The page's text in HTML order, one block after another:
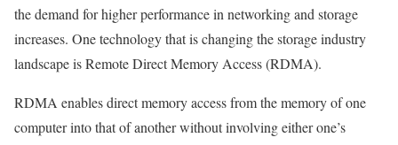
the demand for higher performance in networking and storage
increases. One technology that is changing the storage industry
landscape is Remote Direct Memory Access (RDMA).
RDMA enables direct memory access from the memory of one
computer into that of another without involving either one’s